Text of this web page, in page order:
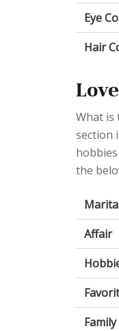
Eye
Hair
What is
section
the
Affair
Family